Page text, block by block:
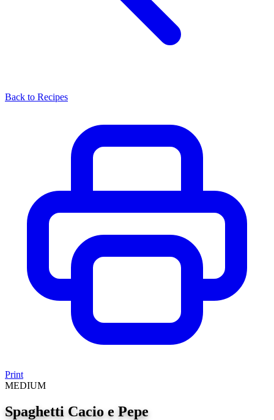
Back to Recipes
Print
MEDIUM
Spaghetti Cacio e Pepe